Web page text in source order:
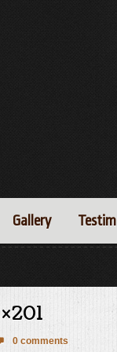
Gallery
0 comments